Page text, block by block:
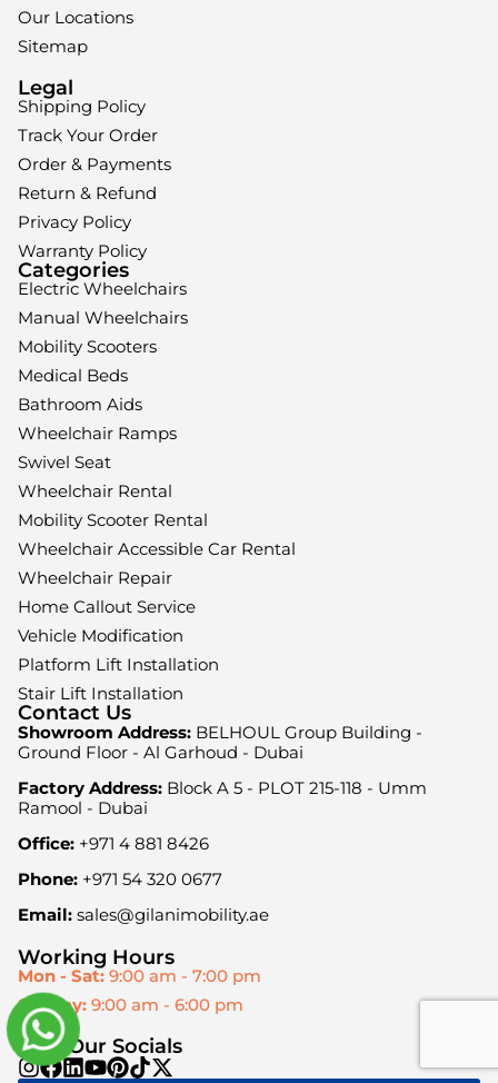
Our Locations
Sitemap
Legal
Shipping Policy
Track Your Order
Order & Payments
Return & Refund
Privacy Policy
Warranty Policy
Categories
Electric Wheelchairs
Manual Wheelchairs
Mobility Scooters
Medical Beds
Bathroom Aids
Wheelchair Ramps
Swivel Seat
Wheelchair Rental
Mobility Scooter Rental
Wheelchair Accessible Car Rental
Wheelchair Repair
Home Callout Service
Vehicle Modification
Platform Lift Installation
Stair Lift Installation
Contact Us
Showroom Address: BELHOUL Group Building -
Ground Floor - Al Garhoud - Dubai
Factory Address: Block A 5 - PLOT 215-118 - Umm
Ramool - Dubai
Office: +971 4 881 8426
Phone: +971 54 320 0677
Email: sales@gilanimobility.ae
Working Hours
Mon - Sat: 9:00 am - 7:00 pm
Sunday: 9:00 am - 6:00 pm
Visit Our Socials